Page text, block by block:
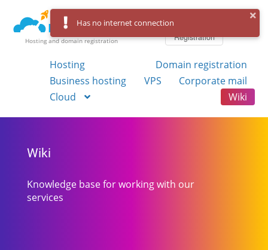
Hosting and domain registration
Registration
Hosting
Domain registration
Business hosting
VPS
Corporate mail
Cloud
Wiki
Wiki
Knowledge base for working with our
services
Has no internet connection